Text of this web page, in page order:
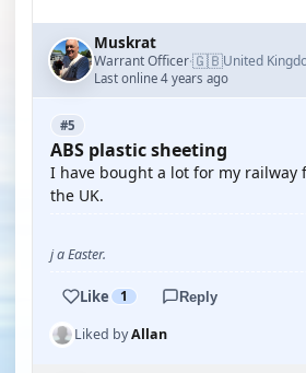
Muskrat
Warrant Officer·🇬🇧United
Last online 4 years ago
#5
ABS plastic sheeting
I have bought a lot for my railway
the UK.
j a Easter.
Like 1 Reply
Liked byAllan